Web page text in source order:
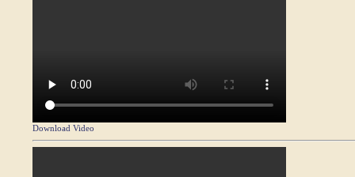
Download Video